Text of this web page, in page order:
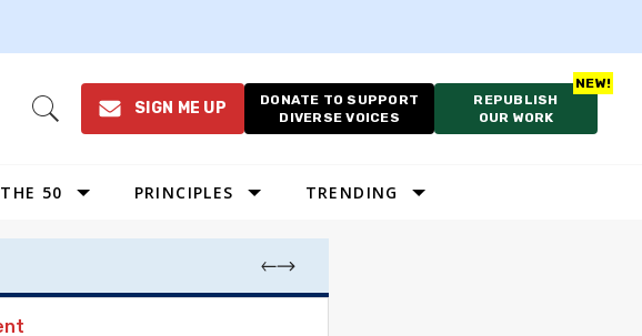
Open
SIGN ME UP
DONATE TO SUPPORT
DIVERSE VOICES
REPUBLISH
OUR WORK
THE 50
MIDWEST
PRINCIPLES TRENDING